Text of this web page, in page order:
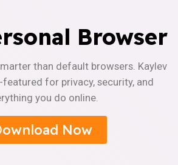
Browser
than default browsers. Kaylev
for privacy, security, and
you do online.
Now